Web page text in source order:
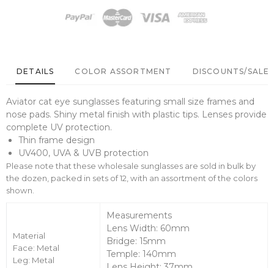
DETAILS COLOR ASSORTMENT DISCOUNTS/SALE
Aviator cat eye sunglasses featuring small size frames and
nose pads. Shiny metal finish with plastic tips. Lenses provide
complete UV protection.
Thin frame design
UV400, UVA & UVB protection
Please note that these wholesale sunglasses are sold in bulk by
the dozen, packed in sets of 12, with an assortment of the colors
shown.
Material
Face: Metal
Leg: Metal
Measurements
Lens Width: 60mm
Bridge: 15mm
Temple: 140mm